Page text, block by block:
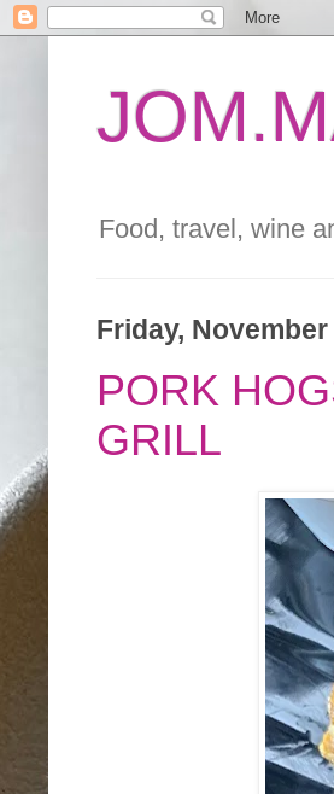
Food, travel, wine
Friday, November
PORK
GRILL